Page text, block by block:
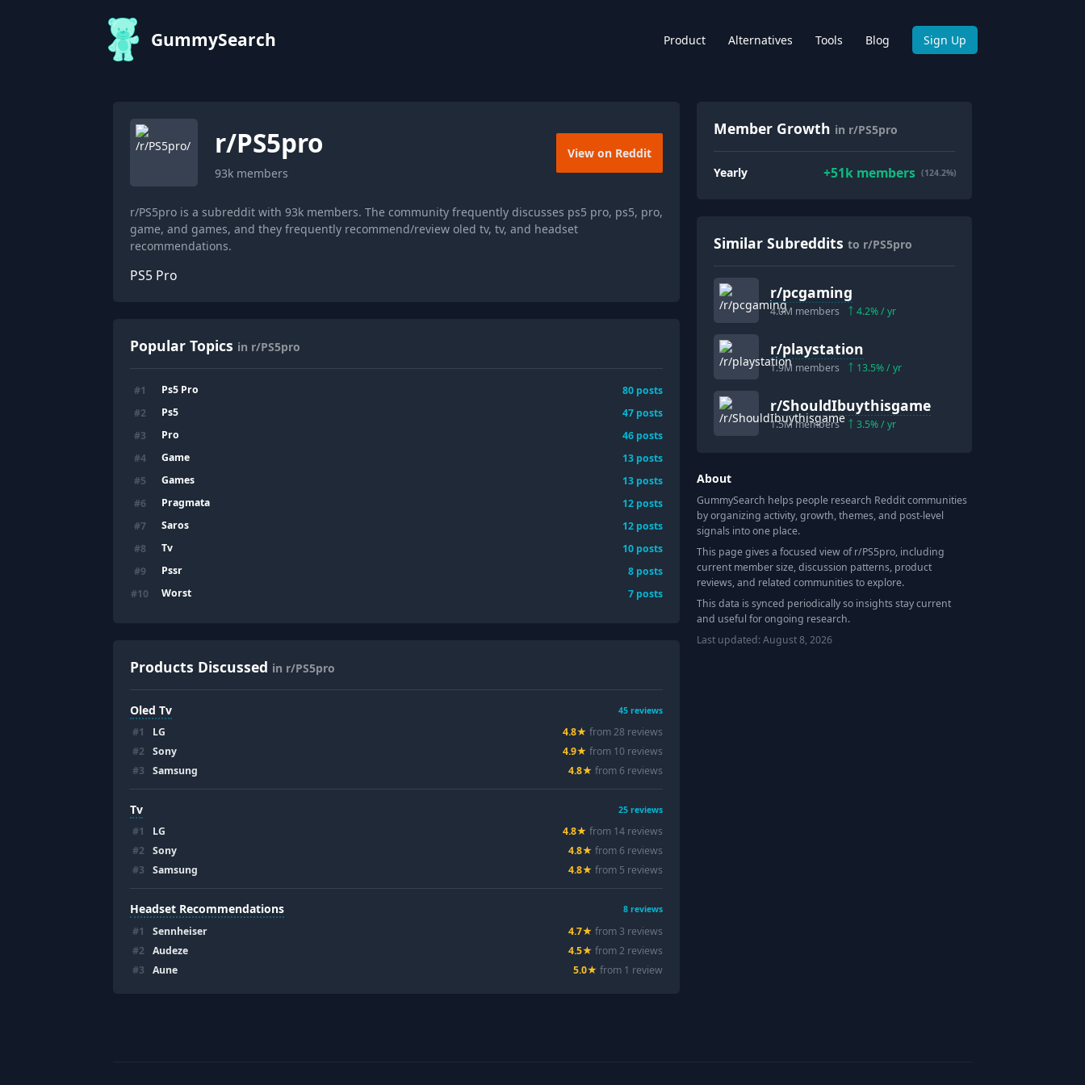
GummySearch Product Alternatives Tools Blog Sign Up
r/PS5pro
93k members
View on Reddit
r/PS5pro is a subreddit with 93k members. The community frequently discusses ps5 pro, ps5, pro,
game, and games, and they frequently recommend/review oled tv, tv, and headset
recommendations.
PS5 Pro
Popular Topics in r/PS5pro
#1 Ps5 Pro 80 posts
#2 Ps5 47 posts
#3 Pro 46 posts
#4 Game 13 posts
#5 Games 13 posts
#6 Pragmata 12 posts
#7 Saros 12 posts
#8 Tv 10 posts
#9 Pssr 8 posts
#10 Worst 7 posts
Products Discussed in r/PS5pro
Oled Tv 45 reviews
#1 LG 4.8★ from28 reviews
#2 Sony 4.9★ from 10 reviews
#3 Samsung 4.8★ from 6 reviews
Tv 25 reviews
#1 LG 4.8★ from 14 reviews
#2 Sony 4.8★ from 6 reviews
#3 Samsung 4.8★ from 5 reviews
Headset Recommendations 8 reviews
#1 Sennheiser 4.7★ from 3 reviews
#2 Audeze 4.5★ from2 reviews
#3 Aune 5.0★ from 1 review
Member Growth in r/PS5pro
Yearly +51kmembers (124.2%)
Similar Subreddits to r/PS5pro
r/pcgaming
4.0M members 4.2% / yr
r/playstation
1.9M members 13.5% / yr
r/ShouldIbuythisgame
1.5Mmembers 3.5% / yr
About
GummySearch helps people research Reddit communities
by organizing activity, growth, themes, and post-level
signals into one place.
This page gives a focused view of r/PS5pro, including
current member size, discussion patterns, product
reviews, and related communities to explore.
This data is synced periodically so insights stay current
and useful for ongoing research.
Last updated:August 8, 2026